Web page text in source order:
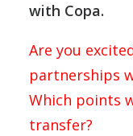
with Copa.
Are you
partnerships
Which points
transfer?